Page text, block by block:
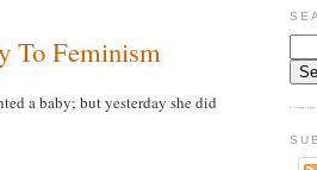
To Feminism
a baby; but yesterday she did